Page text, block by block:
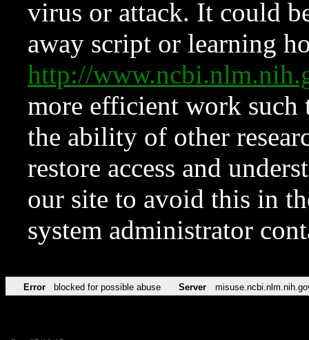
virus or attack. It could
away script or learning
http://
more efficient work such
the ability of other
restore access and
our site to avoid this in
system administrator
Error blocked for possible abuse Server